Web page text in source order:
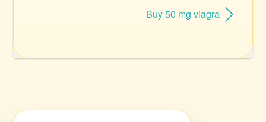
Buy 50 mg viagra